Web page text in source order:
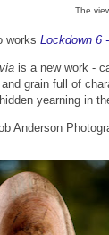
The
works Lockdown 6
is a new work -
grain full of
yearning in
Anderson